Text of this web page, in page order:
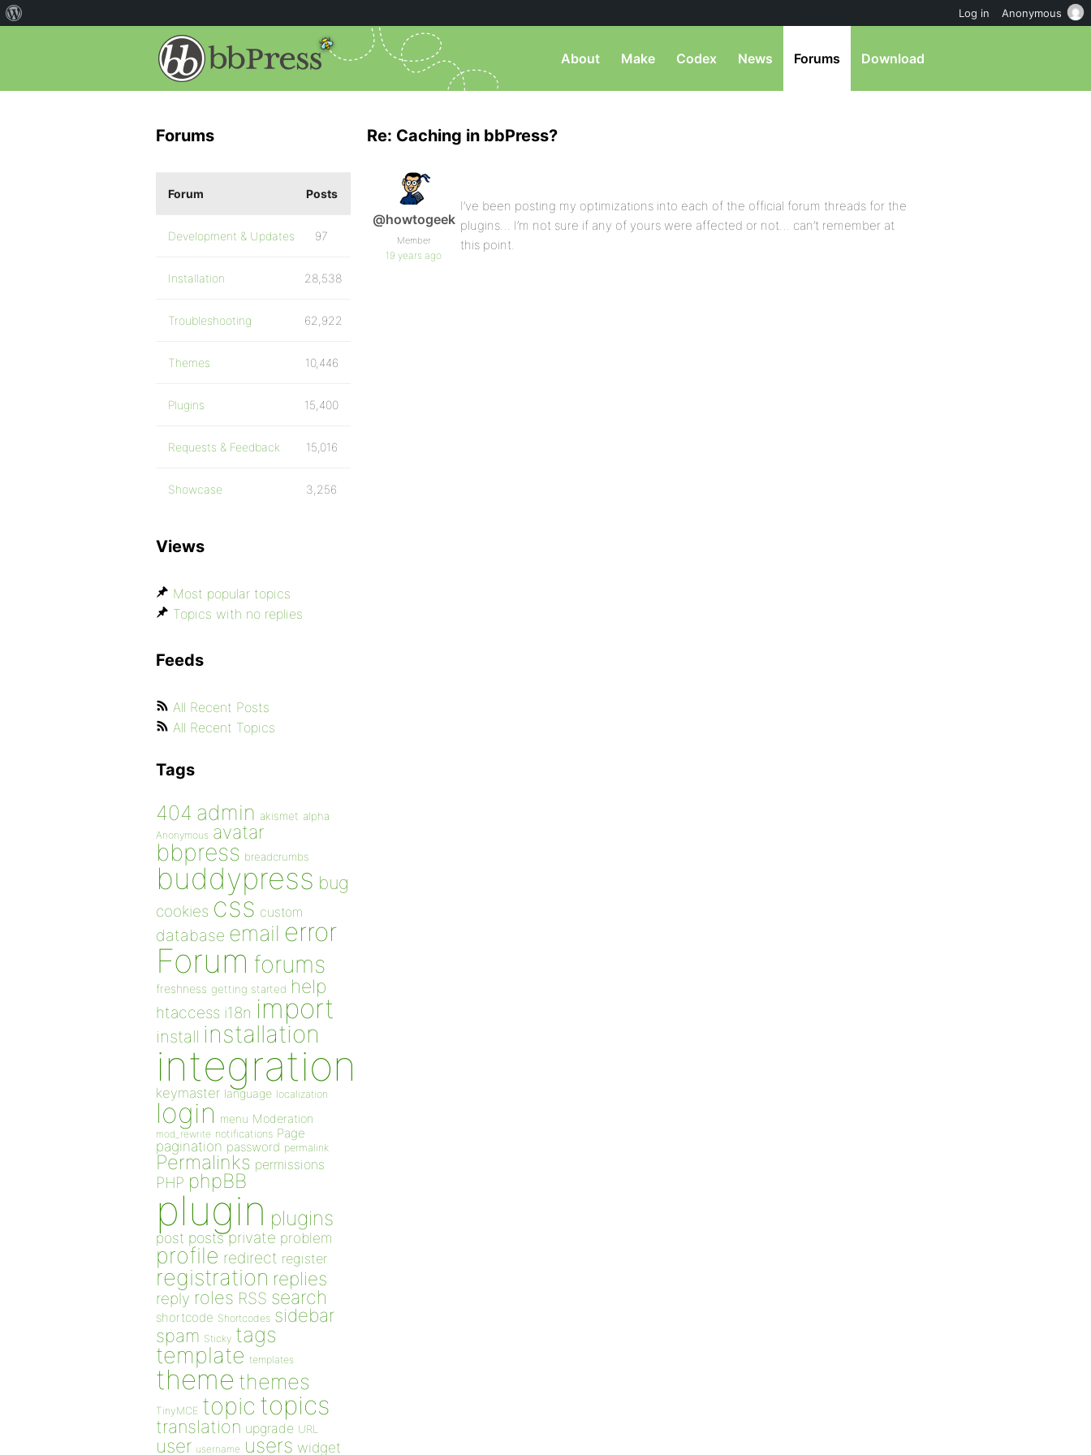
About Make Codex News Forums Download
Re: Caching in bbPress?
@howtogeek
Member
19 years ago
I’ve been posting my optimizations into each of the official forum threads for the
plugins… I’m not sure if any of yours were affected or not… can’t remember at
this point.
Forums
Forum Posts
Development & Updates 97
Installation 28,538
Troubleshooting 62,922
Themes 10,446
Plugins 15,400
Requests & Feedback 15,016
Showcase 3,256
Views
Most popular topics
Topics with no replies
Feeds
All Recent Posts
All Recent Topics
Tags
404 admin akismet alpha
Anonymous avatar
bbpress breadcrumbs
buddypress bug
cookies css custom
database email error
Forum forums
freshness getting started help
htaccess i18n import
install installation
integration
keymaster language localization
login menu Moderation
mod_rewrite notifications Page
pagination password permalink
Permalinks permissions
PHP phpBB
plugin plugins
post posts private problem
profile redirect register
registration replies
reply roles RSS search
shortcode Shortcodes sidebar
spam Sticky tags
template templates
theme themes
TinyMCE topic topics
translation upgrade URL
user username users widget
Log in Anonymous